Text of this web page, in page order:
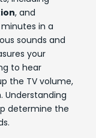
, and
in a
sounds and
your
to hear
the TV volume,
Understanding
determine the